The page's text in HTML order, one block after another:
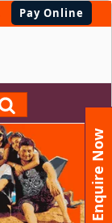
Pay Online
Enquire Now